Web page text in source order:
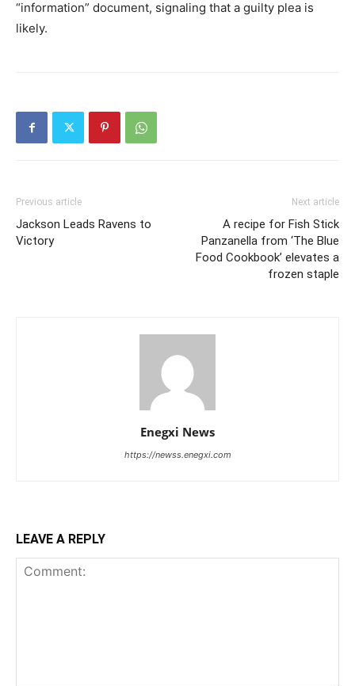
“information” document, signaling that a guilty plea is
likely.
Previous article
Jackson Leads Ravens to
Victory
Next article
A recipe for Fish Stick
Panzanella from ‘The Blue
Food Cookbook’ elevates a
frozen staple
Enegxi News
https://newss.enegxi.com
LEAVE A REPLY